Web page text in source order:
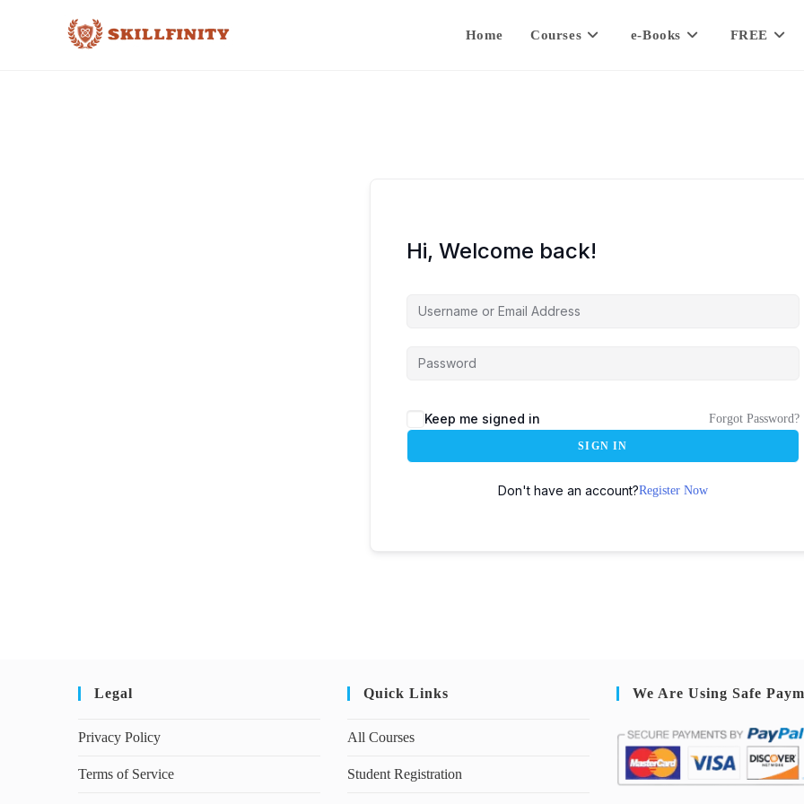
Home Courses e-Books FREE
Hi, Welcome back!
Keep me signed in Forgot Password?
SIGN IN
Don't have an account?Register Now
Legal
Privacy Policy
Terms of Service
Quick Links
All Courses
Student Registration
We Are Using Safe